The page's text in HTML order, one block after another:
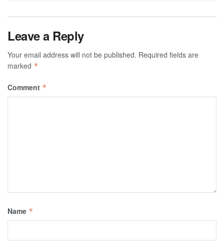
Leave a Reply
Your email address will not be published. Required fields are
marked *
Comment *
Name *